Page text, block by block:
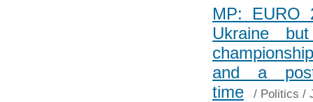
MP: EURO
Ukraine
and a
time
/ Politics /